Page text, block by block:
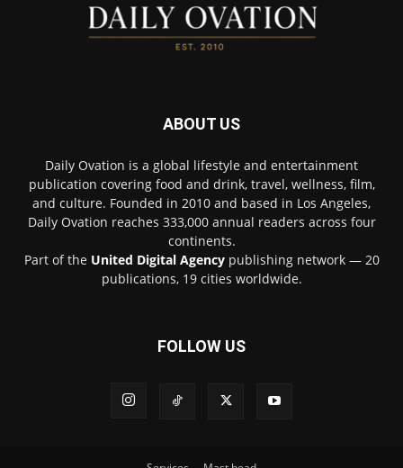
ABOUT US
Daily Ovation is a global lifestyle and entertainment
publication covering food and drink, travel, wellness, film,
and culture. Founded in 2010 and based in Los Angeles,
Daily Ovation reaches 333,000 annual readers across four
continents.
Part of the United Digital Agencypublishing network — 20
publications, 19 cities worldwide.
FOLLOW US